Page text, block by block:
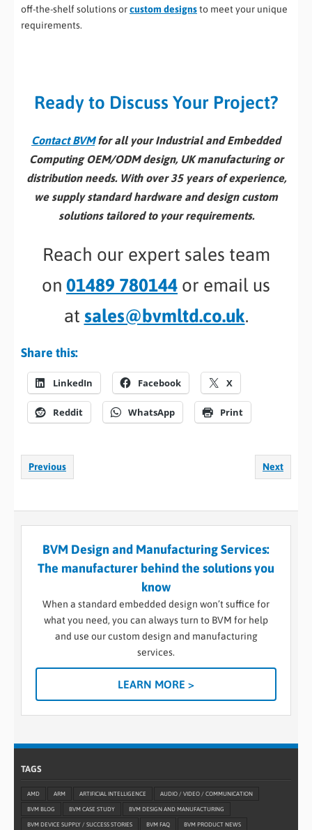
off-the-shelf solutions orcustom designsto meet your unique
requirements.
Ready to Discuss Your Project?
Contact BVMfor all your Industrial and Embedded
Computing OEM/ODM design, UK manufacturing or
distribution needs. With over 35 years of experience,
we supply standard hardware and design custom
solutions tailored to your requirements.
Reach our expert sales team
on 01489 780144 or email us
at sales@bvmltd.co.uk.
Share this:
LinkedIn Facebook X
Reddit WhatsApp Print
Previous Next
BVM Design and Manufacturing Services:
The manufacturer behind the solutions you
know
When a standard embedded design won’t suffice for
what you need, you can always turn to BVM for help
and use our custom design and manufacturing
services.
LEARN MORE >
TAGS
AMD ARM ARTIFICIAL INTELLIGENCE AUDIO / VIDEO / COMMUNICATION
BVM BLOG BVM CASE STUDY BVM DESIGN AND MANUFACTURING
BVM DEVICE SUPPLY / SUCCESS STORIES BVM FAQ BVM PRODUCT NEWS